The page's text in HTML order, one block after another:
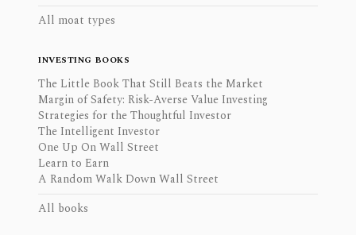
All moat types
INVESTING BOOKS
The Little Book That Still Beats the Market
Margin of Safety: Risk-Averse Value Investing
Strategies for the Thoughtful Investor
The Intelligent Investor
One Up On Wall Street
Learn to Earn
A Random Walk Down Wall Street
All books